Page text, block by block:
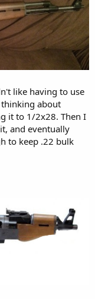
like having to use
thinking about
it to 1/2x28. Then I
and eventually
to keep .22 bulk